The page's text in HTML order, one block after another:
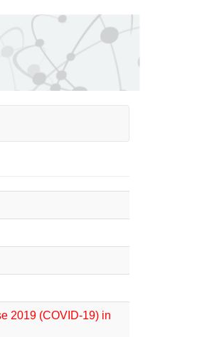
2019 (COVID-19) in